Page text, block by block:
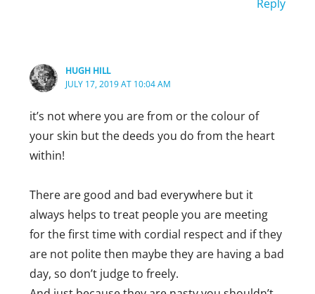
Reply
HUGH HILL
JULY 17, 2019 AT 10:04 AM
it’s not where you are from or the colour of
your skin but the deeds you do from the heart
within!
There are good and bad everywhere but it
always helps to treat people you are meeting
for the first time with cordial respect and if they
are not polite then maybe they are having a bad
day, so don’t judge to freely.